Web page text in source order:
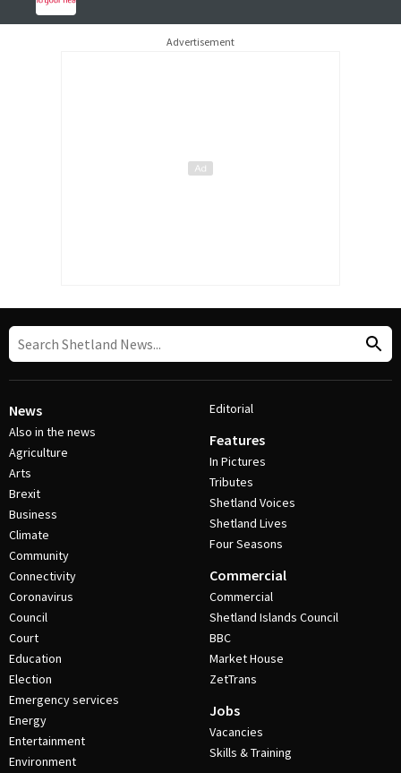
Advertisement
News
Also in the news
Agriculture
Arts
Brexit
Business
Climate
Community
Connectivity
Coronavirus
Council
Court
Education
Election
Emergency services
Energy
Entertainment
Environment
Editorial
Features
In Pictures
Tributes
Shetland Voices
Shetland Lives
Four Seasons
Commercial
Commercial
Shetland Islands Council
BBC
Market House
ZetTrans
Jobs
Vacancies
Skills & Training